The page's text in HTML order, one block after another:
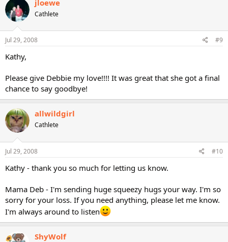
jloewe
Cathlete
Jul 29, 2008 #9
Kathy,
Please give Debbie my love!!!! It was great that she got a final
chance to say goodbye!
allwildgirl
Cathlete
Jul 29, 2008 #10
Kathy - thank you so much for letting us know.
Mama Deb - I'm sending huge squeezy hugs your way. I'm so
sorry for your loss. If you need anything, please let me know.
I'm always around to listen
ShyWolf